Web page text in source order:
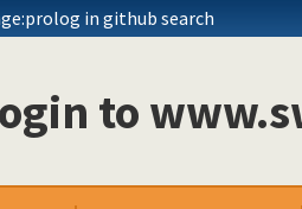
in github search
to